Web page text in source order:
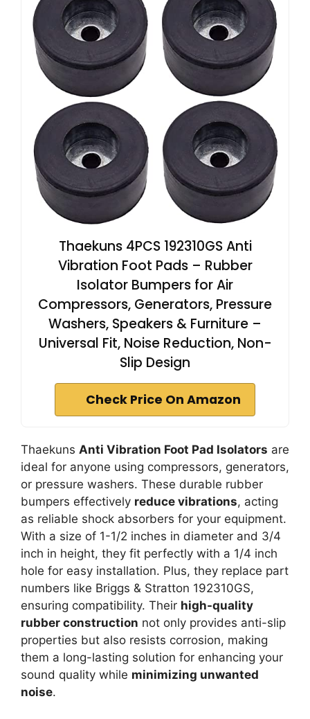
Thaekuns 4PCS 192310GS Anti
Vibration Foot Pads – Rubber
Isolator Bumpers for Air
Compressors, Generators, Pressure
Washers, Speakers & Furniture –
Universal Fit, Noise Reduction, Non-
Slip Design
Check Price On Amazon
Thaekuns Anti Vibration Foot Pad Isolators are
ideal for anyone using compressors, generators,
or pressure washers. These durable rubber
bumpers effectively reduce vibrations, acting
as reliable shock absorbers for your equipment.
With a size of 1-1/2 inches in diameter and 3/4
inch in height, they fit perfectly with a 1/4 inch
hole for easy installation. Plus, they replace part
numbers like Briggs & Stratton 192310GS,
ensuring compatibility. Their high-quality
rubber construction not only provides anti-slip
properties but also resists corrosion, making
them a long-lasting solution for enhancing your
sound quality while minimizing unwanted
noise.